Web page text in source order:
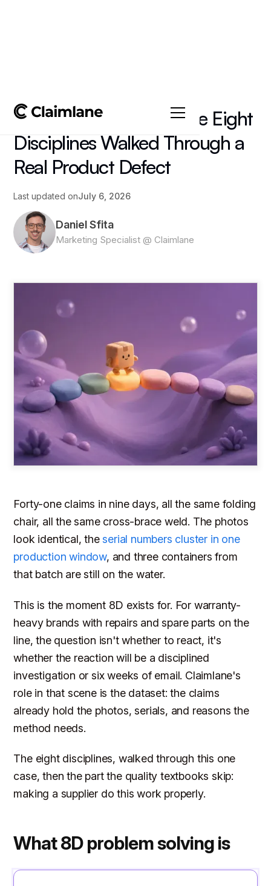
8D Problem Solving: The Eight
Disciplines Walked Through a
Real Product Defect
Last updated onJuly 6, 2026
Daniel Sfita
Marketing Specialist @ Claimlane
Forty-one claims in nine days, all the same folding
chair, all the same cross-brace weld. The photos
look identical, theserial numbers cluster in one
production window, and three containers from
that batch are still on the water.
This is the moment 8D exists for. For warranty-
heavy brands with repairs and spare parts on the
line, the question isn't whether to react, it's
whether the reaction will be a disciplined
investigation or six weeks of email. Claimlane's
role in that scene is the dataset: the claims
already hold the photos, serials, and reasons the
method needs.
The eight disciplines, walked through this one
case, then the part the quality textbooks skip:
making a supplier do this work properly.
What 8D problem solving is